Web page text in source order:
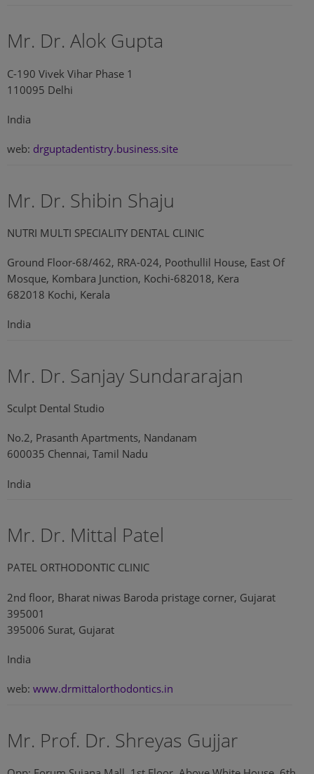
Mr. Dr. Alok Gupta
C-190 Vivek Vihar Phase 1
110095 Delhi
India
web: drguptadentistry.business.site
Mr. Dr. Shibin Shaju
NUTRI MULTI SPECIALITY DENTAL CLINIC
Ground Floor-68/462, RRA-024, Poothullil House, East Of
Mosque, Kombara Junction, Kochi-682018, Kera
682018 Kochi, Kerala
India
Mr. Dr. Sanjay Sundararajan
Sculpt Dental Studio
No.2, Prasanth Apartments, Nandanam
600035 Chennai, Tamil Nadu
India
Mr. Dr. Mittal Patel
PATEL ORTHODONTIC CLINIC
2nd floor, Bharat niwas Baroda pristage corner, Gujarat
395001
395006 Surat, Gujarat
India
web: www.drmittalorthodontics.in
Mr. Prof. Dr. Shreyas Gujjar